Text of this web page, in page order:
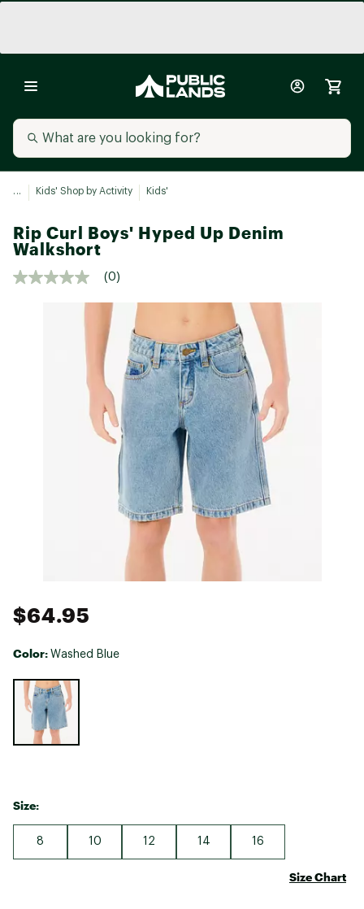
... Kids' Shop by Activity Kids'
Rip Curl Boys' Hyped Up Denim
Walkshort
(0)
$64.95
Color: Washed Blue
Selectable group
Size:
8 10 12 14 16
Size Chart